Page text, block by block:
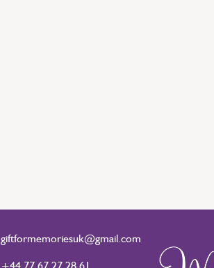
giftformemoriesuk@gmail.com